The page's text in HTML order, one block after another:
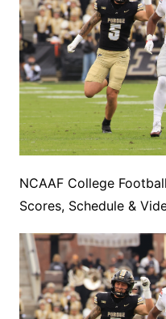
NCAAF College
Scores, Schedule &